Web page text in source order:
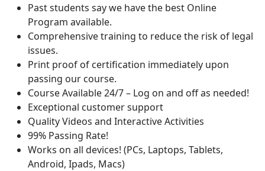
Past students say we have the best Online
Program available.
Comprehensive training to reduce the risk of legal
issues.
Print proof of certification immediately upon
passing our course.
Course Available 24/7 – Log on and off as needed!
Exceptional customer support
Quality Videos and Interactive Activities
99% Passing Rate!
Works on all devices! (PCs, Laptops, Tablets,
Android, Ipads, Macs)